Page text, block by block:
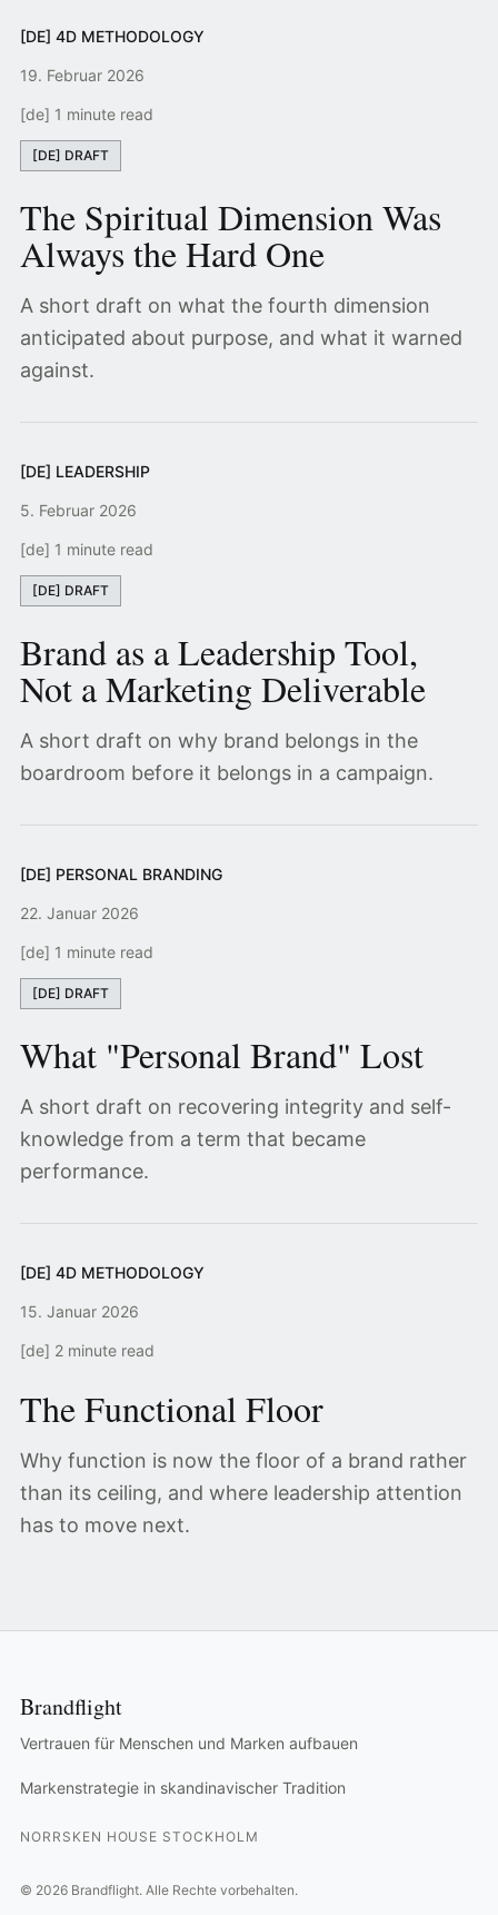
[DE] 4D METHODOLOGY
19. Februar 2026
[de] 1 minute read
[DE] DRAFT
The Spiritual Dimension Was
Always the Hard One
A short draft on what the fourth dimension
anticipated about purpose, and what it warned
against.
[DE] LEADERSHIP
5. Februar 2026
[de] 1 minute read
[DE] DRAFT
Brand as a Leadership Tool,
Not a Marketing Deliverable
A short draft on why brand belongs in the
boardroom before it belongs in a campaign.
[DE] PERSONAL BRANDING
22. Januar 2026
[de] 1 minute read
[DE] DRAFT
What "Personal Brand" Lost
A short draft on recovering integrity and self-
knowledge from a term that became
performance.
[DE] 4D METHODOLOGY
15. Januar 2026
[de] 2 minute read
The Functional Floor
Why function is now the floor of a brand rather
than its ceiling, and where leadership attention
has to move next.
Brandflight
Vertrauen für Menschen und Marken aufbauen
Markenstrategie in skandinavischer Tradition
NORRSKEN HOUSE STOCKHOLM
© 2026Brandflight. Alle Rechte vorbehalten.